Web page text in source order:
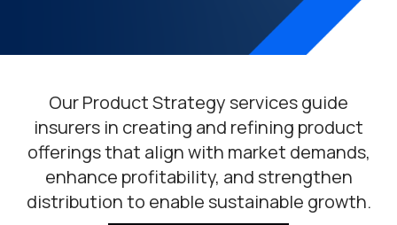
Our Product Strategy services guide
insurers in creating and refining product
offerings that align with market demands,
enhance profitability, and strengthen
distribution to enable sustainable growth.